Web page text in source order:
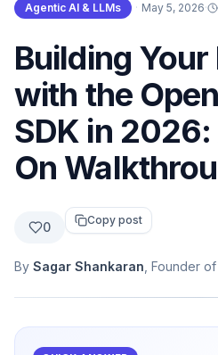
Agentic AI & LLMs · May 5, 2026·
Building
with the
SDK in
On
0 Copy post
By Sagar Shankaran , Founder